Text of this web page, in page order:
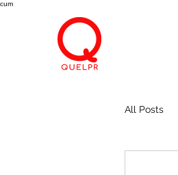
cum
All Posts